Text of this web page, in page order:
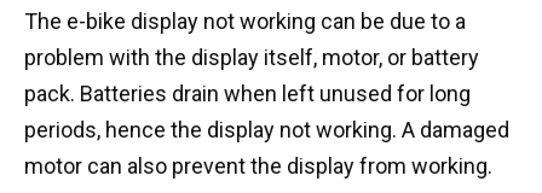
The e-bike display not working can be due to a
problem with the display itself, motor, or battery
pack. Batteries drain when left unused for long
periods, hence the display not working. A damaged
motor can also prevent the display from working.